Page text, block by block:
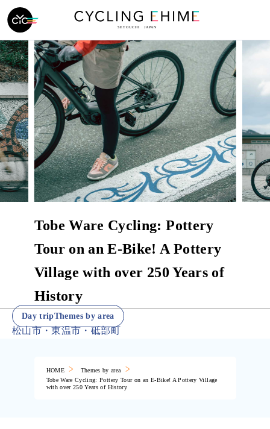
Tobe Ware Cycling: Pottery
Tour on an E-Bike! A Pottery
Village with over 250 Years of
History
Day tripThemes by area
松山市・東温市・砥部町
HOME
Themes by area
Tobe Ware Cycling: Pottery Tour on an E-Bike! A Pottery Village
with over 250 Years of History